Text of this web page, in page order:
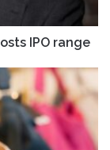
IPO range